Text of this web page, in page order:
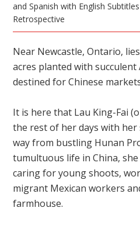
and Spanish with English Subtitles
Retrospective
Near Newcastle, Ontario,
acres planted with succulent
destined for Chinese
It is here that Lau King-Fai
the rest of her days with
way from bustling Hunan
tumultuous life in China,
caring for young shoots,
migrant Mexican workers
farmhouse.